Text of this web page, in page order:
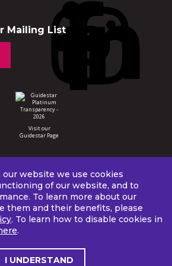
Mailing List
Visit our
Guidestar Page
website we use cookies
of our website, and to
To learn more about our
them and their benefits, please
. To learn how to disable cookies in
.
I UNDERSTAND